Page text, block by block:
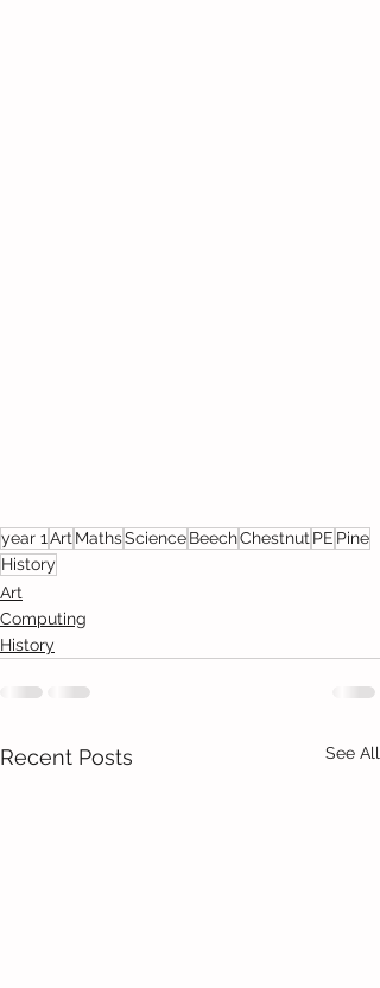
year 1 Art MathsScienceBeechChestnut PE Pine
History
Art
Computing
History
Recent Posts See All